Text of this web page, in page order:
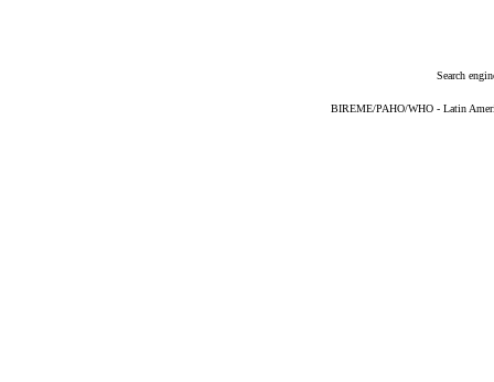
Search
BIREME/PAHO/WHO - Latin